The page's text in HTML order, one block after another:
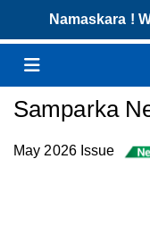
Namaskara !
Menu
Samparka
May 2026 Issue